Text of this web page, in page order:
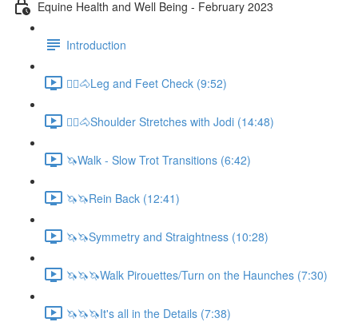
Equine Health and Well Being - February 2023
Introduction
🚶‍♀️🐴Leg and Feet Check (9:52)
🚶‍♀️🐴Shoulder Stretches with Jodi (14:48)
🦄Walk - Slow Trot Transitions (6:42)
🦄🦄Rein Back (12:41)
🦄🦄Symmetry and Straightness (10:28)
🦄🦄🦄Walk Pirouettes/Turn on the Haunches (7:30)
🦄🦄🦄It's all in the Details (7:38)